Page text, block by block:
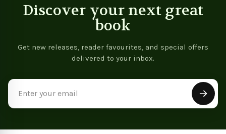
Discover your next great
book
Get new releases, reader favourites, and special offers
delivered to your inbox.